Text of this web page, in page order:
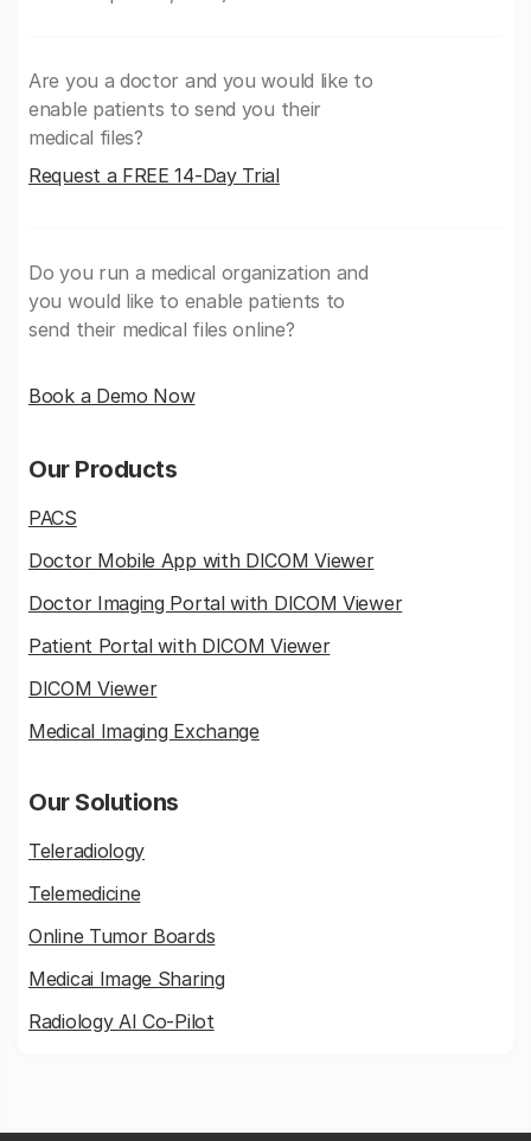
Are you a doctor and you would like to
enable patients to send you their
medical files?
Request a FREE 14-Day Trial
Do you run a medical organization and
you would like to enable patients to
send their medical files online?
Book a Demo Now
Our Products
PACS
Doctor Mobile App with DICOM Viewer
Doctor Imaging Portal with DICOM Viewer
Patient Portal with DICOM Viewer
DICOM Viewer
Medical Imaging Exchange
Our Solutions
Teleradiology
Telemedicine
Online Tumor Boards
Medicai Image Sharing
Radiology AI Co-Pilot